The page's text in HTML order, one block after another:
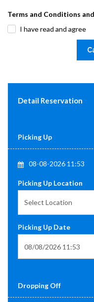
Terms and Conditions
I have read and agree
Detail Reservation
Picking Up
08-08-2026 11:53
Picking Up Location
Select Location
Picking Up Date
Dropping Off